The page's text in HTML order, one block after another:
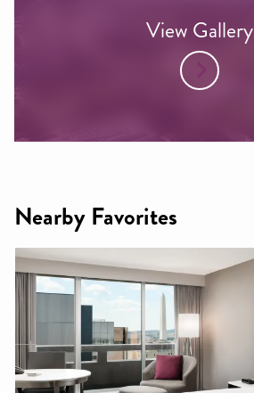
View Gallery
Nearby Favorites